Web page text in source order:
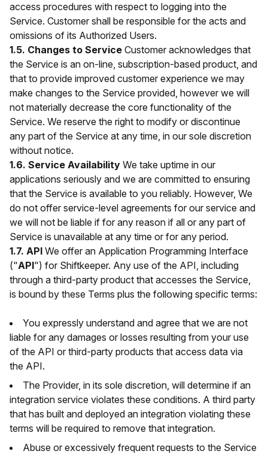
access procedures with respect to logging into the
Service. Customer shall be responsible for the acts and
omissions of its Authorized Users.
1.5. Changes to Service Customer acknowledges that
the Service is an on-line, subscription-based product, and
that to provide improved customer experience we may
make changes to the Service provided, however we will
not materially decrease the core functionality of the
Service. We reserve the right to modify or discontinue
any part of the Service at any time, in our sole discretion
without notice.
1.6. Service Availability We take uptime in our
applications seriously and we are committed to ensuring
that the Service is available to you reliably. However, We
do not offer service-level agreements for our service and
we will not be liable if for any reason if all or any part of
Service is unavailable at any time or for any period.
1.7. API We offer an Application Programming Interface
("API") for Shiftkeeper. Any use of the API, including
through a third-party product that accesses the Service,
is bound by these Terms plus the following specific terms:
You expressly understand and agree that we are not
liable for any damages or losses resulting from your use
of the API or third-party products that access data via
the API.
The Provider, in its sole discretion, will determine if an
integration service violates these conditions. A third party
that has built and deployed an integration violating these
terms will be required to remove that integration.
Abuse or excessively frequent requests to the Service